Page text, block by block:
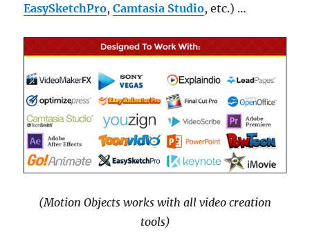
EasySketchPro,Camtasia Studio, etc.) …
(Motion Objects works with all video creation
tools)